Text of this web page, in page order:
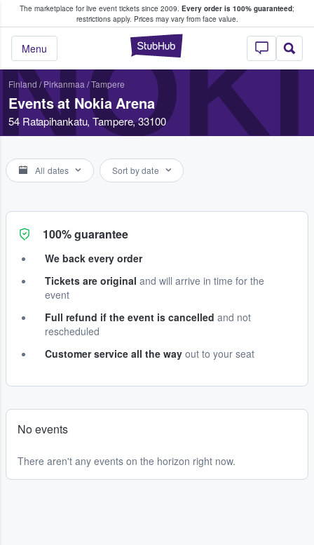
The marketplace for live event tickets since 2009. Every order is 100% guaranteed;
restrictions apply. Prices may vary from face value.
StubHub –
Menu
Fans Buy & Sell Tickets
Finland /Pirkanmaa /Tampere
Events at Nokia Arena
54 Ratapihankatu, Tampere, 33100
All dates Sort by date
100% guarantee
We back every order
Tickets are original and will arrive in time for the
event
Full refund if the event is cancelled and not
rescheduled
Customer service all the way out to your seat
No events
There aren't any events on the horizon right now.